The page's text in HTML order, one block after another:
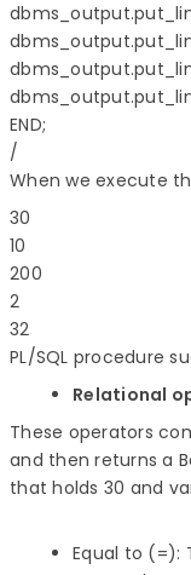
END;
When we execute
30
10
200
2
PL/SQL procedure
Relational
These operators
and then returns a
that holds 30 and
Equal to (=):